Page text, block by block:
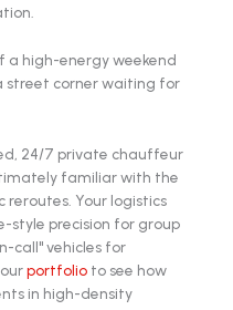
a high-energy weekend
street corner waiting for
24/7 private chauffeur
familiar with the
Your logistics
style precision for group
call" vehicles for
portfolio to see how
in high-density